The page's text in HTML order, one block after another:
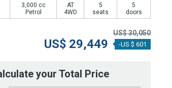
3,000 cc
Petrol
AT
4WD
5
seats
5
doors
US$30,050
US$ 29,449 -US $ 601
your Total Price